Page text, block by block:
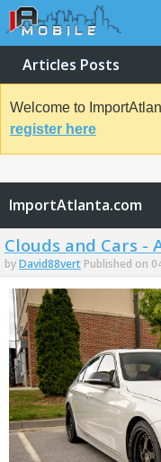
Articles Posts
Welcome to
register here
ImportAtlanta.com
Clouds and Cars -
byDavid88vert Published on